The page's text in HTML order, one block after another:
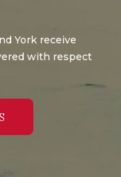
York receive
with respect